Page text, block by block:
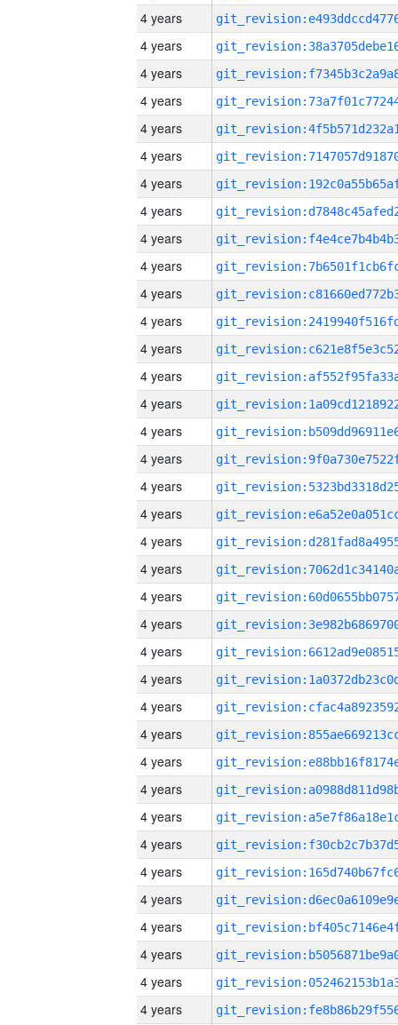
4 years
4 years
4 years
4 years
4 years
4 years
4 years
4 years
4 years
4 years
4 years
4 years
4 years
4 years
4 years
4 years
4 years
4 years
4 years
4 years
4 years
4 years
4 years
4 years
4 years
4 years
4 years
4 years
4 years
4 years
4 years
4 years
4 years
4 years
4 years
4 years
4 years